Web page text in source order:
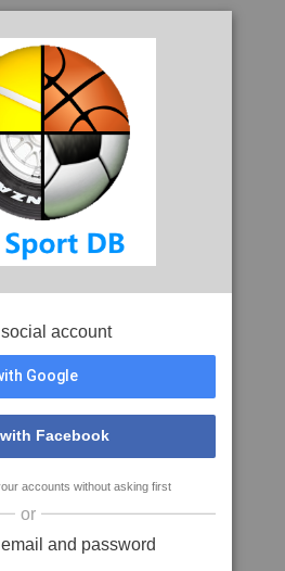
account
Google
Facebook
accounts without asking first
or
and password